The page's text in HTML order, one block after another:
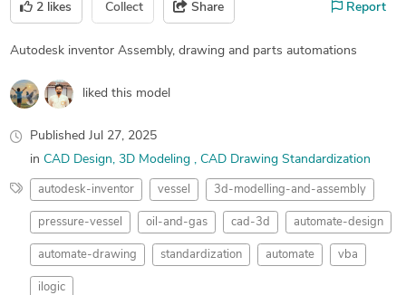
2 likes Collect Share Report
Autodesk inventor Assembly, drawing and parts automations
liked this model
Published Jul 27, 2025
in CAD Design 3D Modeling CAD Drawing Standardization
autodesk-inventor vessel 3d-modelling-and-assembly
pressure-vessel oil-and-gas cad-3d automate-design
automate-drawing standardization automate vba
ilogic